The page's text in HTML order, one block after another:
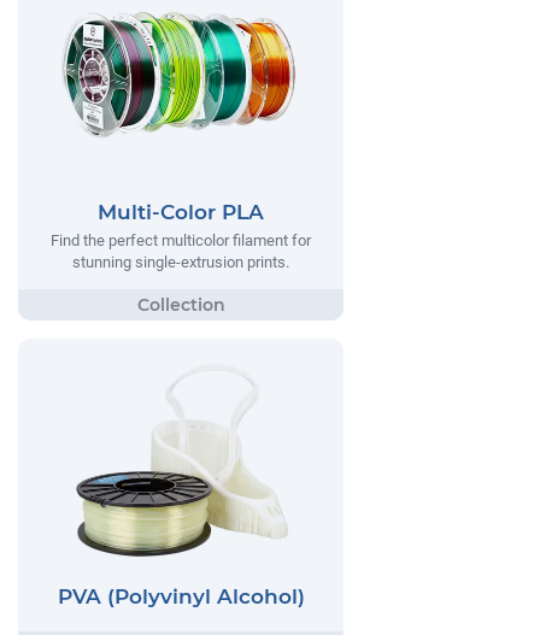
Multi-Color PLA
Find the perfect multicolor filament for
stunning single-extrusion prints.
PVA (Polyvinyl Alcohol)